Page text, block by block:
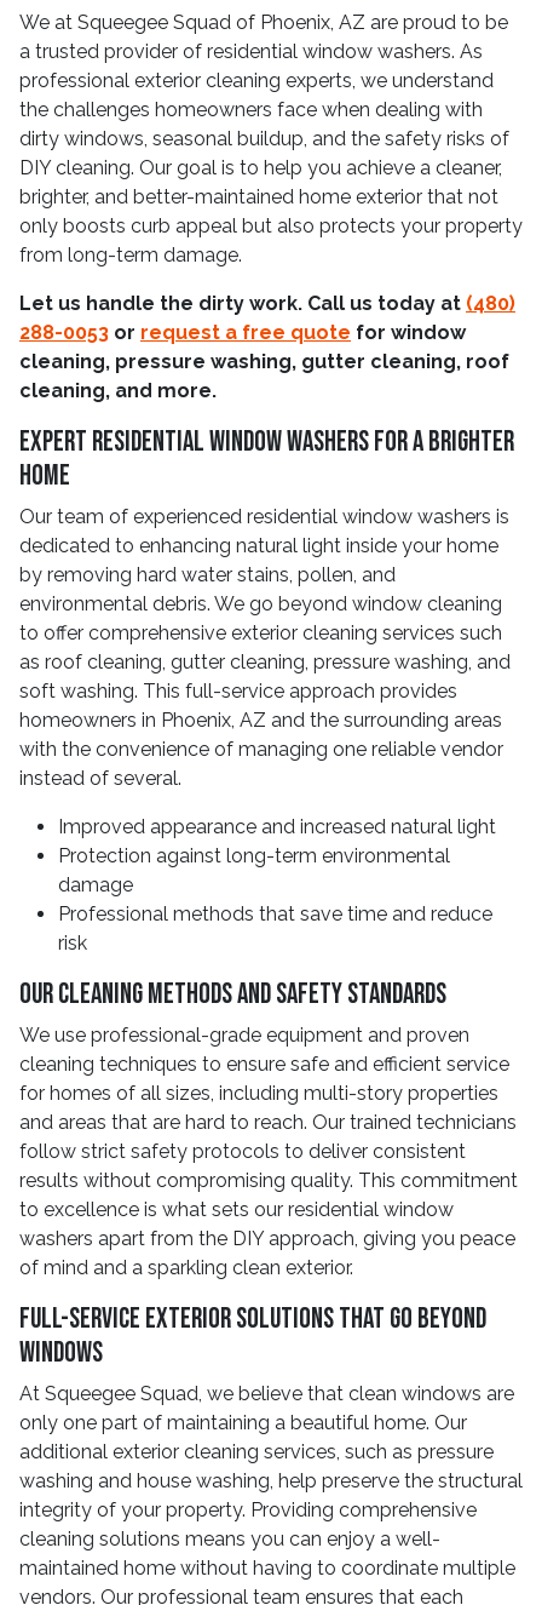
We at Squeegee Squad of Phoenix, AZ are proud to be
a trusted provider of residential window washers. As
professional exterior cleaning experts, we understand
the challenges homeowners face when dealing with
dirty windows, seasonal buildup, and the safety risks of
DIY cleaning. Our goal is to help you achieve a cleaner,
brighter, and better-maintained home exterior that not
only boosts curb appeal but also protects your property
from long-term damage.
Let us handle the dirty work. Call us today at (480)
288-0053 or request a free quote for window
cleaning, pressure washing, gutter cleaning, roof
cleaning, and more.
Expert Residential Window Washers for a Brighter
Home
Our team of experienced residential window washers is
dedicated to enhancing natural light inside your home
by removing hard water stains, pollen, and
environmental debris. We go beyond window cleaning
to offer comprehensive exterior cleaning services such
as roof cleaning, gutter cleaning, pressure washing, and
soft washing. This full-service approach provides
homeowners in Phoenix, AZ and the surrounding areas
with the convenience of managing one reliable vendor
instead of several.
Improved appearance and increased natural light
Protection against long-term environmental
damage
Professional methods that save time and reduce
risk
Our Cleaning Methods and Safety Standards
We use professional-grade equipment and proven
cleaning techniques to ensure safe and efficient service
for homes of all sizes, including multi-story properties
and areas that are hard to reach. Our trained technicians
follow strict safety protocols to deliver consistent
results without compromising quality. This commitment
to excellence is what sets our residential window
washers apart from the DIY approach, giving you peace
of mind and a sparkling clean exterior.
Full-Service Exterior Solutions That Go Beyond
Windows
At Squeegee Squad, we believe that clean windows are
only one part of maintaining a beautiful home. Our
additional exterior cleaning services, such as pressure
washing and house washing, help preserve the structural
integrity of your property. Providing comprehensive
cleaning solutions means you can enjoy a well-
maintained home without having to coordinate multiple
vendors. Our professional team ensures that each